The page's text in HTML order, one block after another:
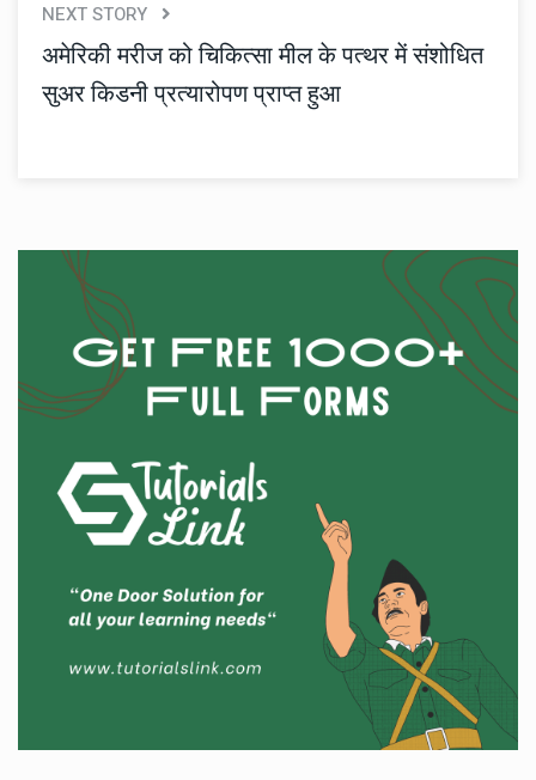
NEXT STORY
अमेरिकी मरीज को चिकित्सा मील के पत्थर में संशोधित
सुअर किडनी प्रत्यारोपण प्राप्त हुआ